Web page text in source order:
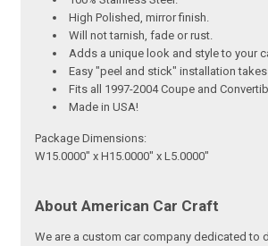
High Polished, mirror finish.
Will not tarnish, fade or rust.
Adds a unique look and style to your
Easy "peel and stick" installation
Fits all 1997-2004 Coupe and
Made in USA!
Package Dimensions:
W15.0000" x H15.0000" x L5.0000"
About American Car Craft
We are a custom car company dedicated to